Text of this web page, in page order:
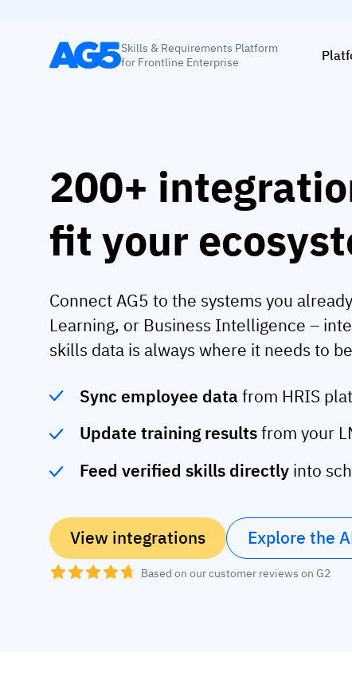
Skills & Requirements Platform
for Frontline Enterprise
200+
fit your
Connect AG5 to the systems you
Learning, or Business Intelligence –
skills data is always where it needs to
Sync employee datafrom HRIS
Update training resultsfrom your
Feed verified skills directlyinto
View integrations Explore the
Based on our customer reviews on G2